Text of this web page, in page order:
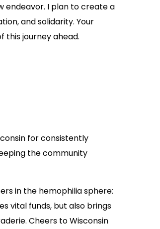
endeavor. I plan to create a
and solidarity. Your
this journey ahead.
for consistently
the community
in the hemophilia sphere:
vital funds, but also brings
Cheers to Wisconsin